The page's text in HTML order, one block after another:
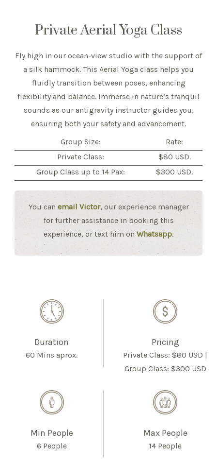
Private Aerial Yoga Class
Fly high in our ocean-view studio with the support of
a silk hammock. This Aerial Yoga class helps you
fluidly transition between poses, enhancing
flexibility and balance. Immerse in nature’s tranquil
sounds as our antigravity instructor guides you,
ensuring both your safety and advancement.
Group Size:
Rate:
Private Class:
$80 USD.
Group Class up to 14 Pax:
$300 USD.
You can email Victor, our experience manager
for further assistance in booking this
experience, or text him on Whatsapp.
Duration
60 Mins aprox.
Pricing
Private Class: $80 USD |
Group Class: $300 USD
Min People
6 People
Max People
14 People